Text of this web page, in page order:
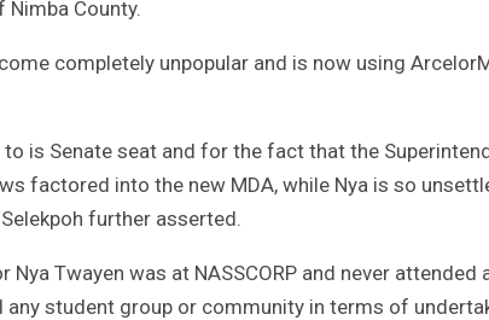
County.
completely unpopular and is now using
is Senate seat and for the fact that the
factored into the new MDA, while Nya is so
further asserted.
Twayen was at NASSCORP and never attended
student group or community in terms of